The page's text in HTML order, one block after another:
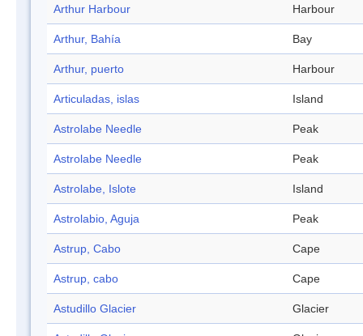
Arthur Harbour Harbour
Arthur, Bahía Bay
Arthur, puerto Harbour
Articuladas, islas Island
Astrolabe Needle Peak
Astrolabe Needle Peak
Astrolabe, Islote Island
Astrolabio, Aguja Peak
Astrup, Cabo Cape
Astrup, cabo Cape
Astudillo Glacier Glacier